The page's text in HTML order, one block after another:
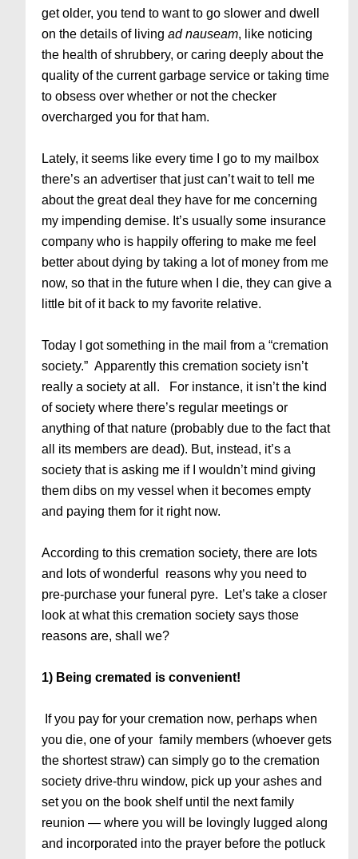
get older, you tend to want to go slower and dwell
on the details of livingad nauseam, like noticing
the health of shrubbery, or caring deeply about the
quality of the current garbage service or taking time
to obsess over whether or not the checker
overcharged you for that ham.
Lately, it seems like every time I go to my mailbox
there’s an advertiser that just can’t wait to tell me
about the great deal they have for me concerning
my impending demise. It’s usually some insurance
company who is happily offering to make me feel
better about dying by taking a lot of money from me
now, so that in the future when I die, they can give a
little bit of it back to my favorite relative.
Today I got something in the mail from a “cremation
society.” Apparently this cremation society isn’t
really a society at all. For instance, it isn’t the kind
of society where there’s regular meetings or
anything of that nature (probably due to the fact that
all its members are dead). But, instead, it’s a
society that is asking me if I wouldn’t mind giving
them dibs on my vessel when it becomes empty
and paying them for it right now.
According to this cremation society, there are lots
and lots of wonderful reasons why you need to
pre-purchase your funeral pyre. Let’s take a closer
look at what this cremation society says those
reasons are, shall we?
1) Being cremated is convenient!
If you pay for your cremation now, perhaps when
you die, one of your family members (whoever gets
the shortest straw) can simply go to the cremation
society drive-thru window, pick up your ashes and
set you on the book shelf until the next family
reunion — where you will be lovingly lugged along
and incorporated into the prayer before the potluck